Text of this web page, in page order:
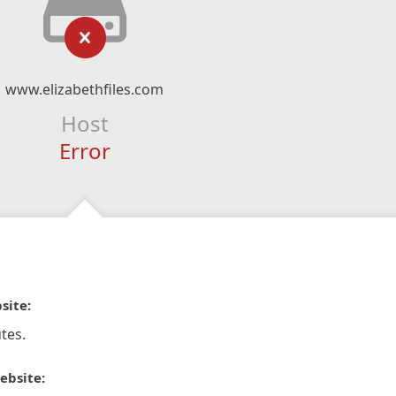
www.elizabethfiles.com
Host
Error